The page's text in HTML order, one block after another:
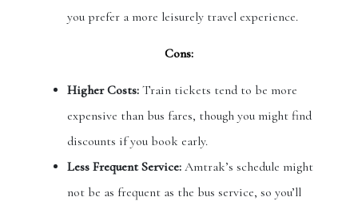
you prefer a more leisurely travel experience.
Cons:
Higher Costs: Train tickets tend to be more
expensive than bus fares, though you might find
discounts if you book early.
Less Frequent Service: Amtrak’s schedule might
not be as frequent as the bus service, so you’ll